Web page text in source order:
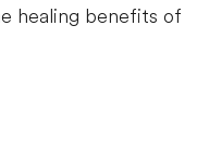
healing benefits of